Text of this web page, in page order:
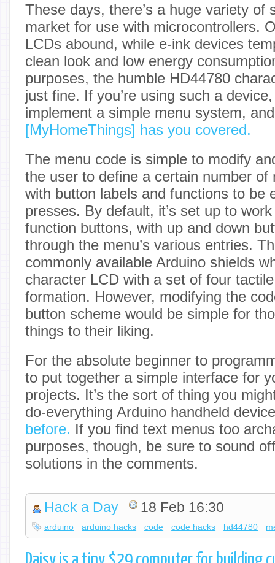
These days, there’s a huge variety of
market for use with microcontrollers.
LCDs abound, while e-ink devices
clean look and low energy
purposes, the humble HD44780
just fine. If you’re using such a
implement a simple menu system,
[MyHomeThings] has you covered.
The menu code is simple to modify
the user to define a certain number of
with button labels and functions to be
presses. By default, it’s set up to
function buttons, with up and down
through the menu’s various entries.
commonly available Arduino shields
character LCD with a set of four
formation. However, modifying the
button scheme would be simple for
things to their liking.
For the absolute beginner to
to put together a simple interface for
projects. It’s the sort of thing you
do-everything Arduino handheld
before. If you find text menus too
purposes, though, be sure to sound
solutions in the comments.
Hack a Day 18 Feb 16:30
arduino arduino hacks code code hacks hd44780